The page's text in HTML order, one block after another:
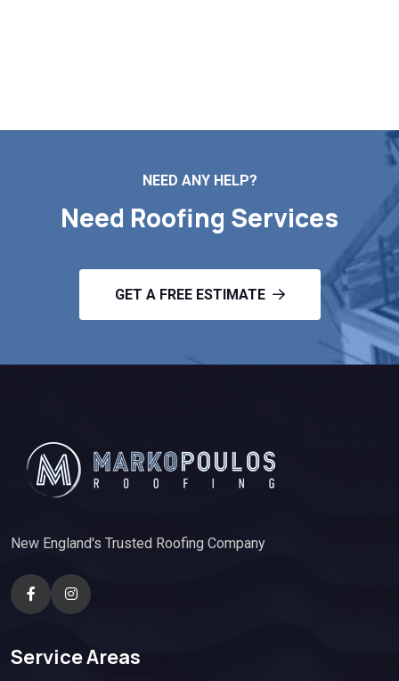
NEED ANY HELP?
Need Roofing Services
GET A FREE ESTIMATE
New England's Trusted Roofing Company
Service Areas